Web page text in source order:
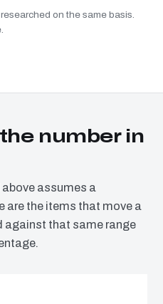
on the same basis.
number in
assumes a
are the items that move a
against that same range